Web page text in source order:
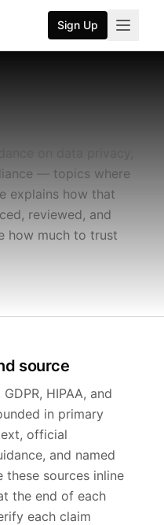
Sign Up
— topics where
explains how that
reviewed, and
how much to trust
source
HIPAA, and
in primary
official
and named
these sources inline
the end of each
each claim